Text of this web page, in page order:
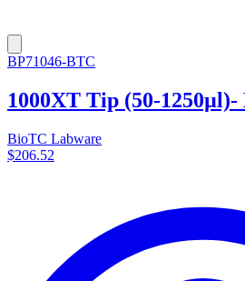
BP71046-BTC
1000XT Tip (50-
BioTC Labware
$206.52